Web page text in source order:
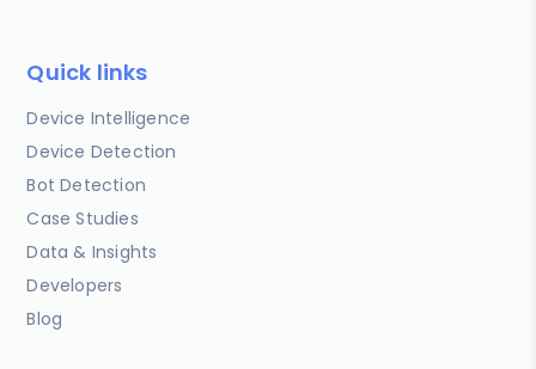
Quick links
Device Intelligence
Device Detection
Bot Detection
Case Studies
Data & Insights
Developers
Blog